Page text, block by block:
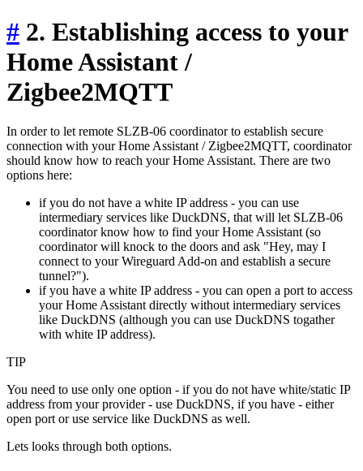
# 2. Establishing access to your
Home Assistant /
Zigbee2MQTT
In order to let remote SLZB-06 coordinator to establish secure
connection with your Home Assistant / Zigbee2MQTT, coordinator
should know how to reach your Home Assistant. There are two
options here:
if you do not have a white IP address - you can use
intermediary services like DuckDNS, that will let SLZB-06
coordinator know how to find your Home Assistant (so
coordinator will knock to the doors and ask "Hey, may I
connect to your Wireguard Add-on and establish a secure
tunnel?").
if you have a white IP address - you can open a port to access
your Home Assistant directly without intermediary services
like DuckDNS (although you can use DuckDNS togather
with white IP address).
TIP
You need to use only one option - if you do not have white/static IP
address from your provider - use DuckDNS, if you have - either
open port or use service like DuckDNS as well.
Lets looks through both options.